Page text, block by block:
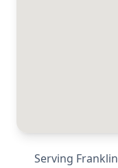
Serving Franklin